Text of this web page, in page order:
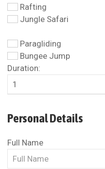
Rafting
Jungle Safari
Paragliding
Bungee Jump
Duration:
Personal Details
Full Name